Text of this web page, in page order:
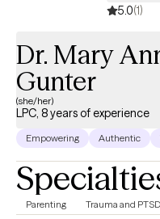
5.0(1)
Dr. Mary
Gunter
(she/her)
LPC, 8 years of experience
Empowering Authentic
Parenting Trauma and PTSD